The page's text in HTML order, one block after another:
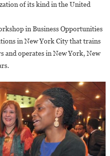
of its kind in the United
in Business Opportunities
in New York City that trains
and operates in New York, New